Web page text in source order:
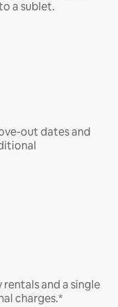
a sublet.
out dates and
and a single
charges.*